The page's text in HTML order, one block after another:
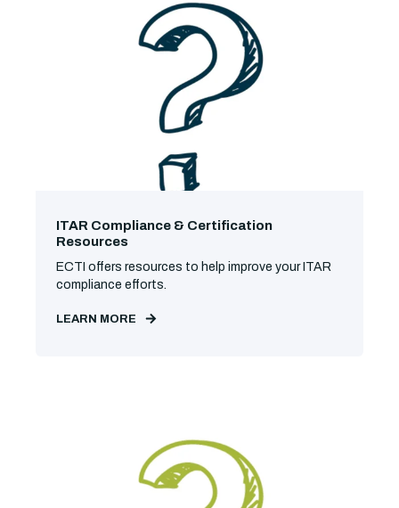
ITAR Compliance & Certification
Resources
ECTI offers resources to help improve your ITAR
compliance efforts.
LEARN MORE